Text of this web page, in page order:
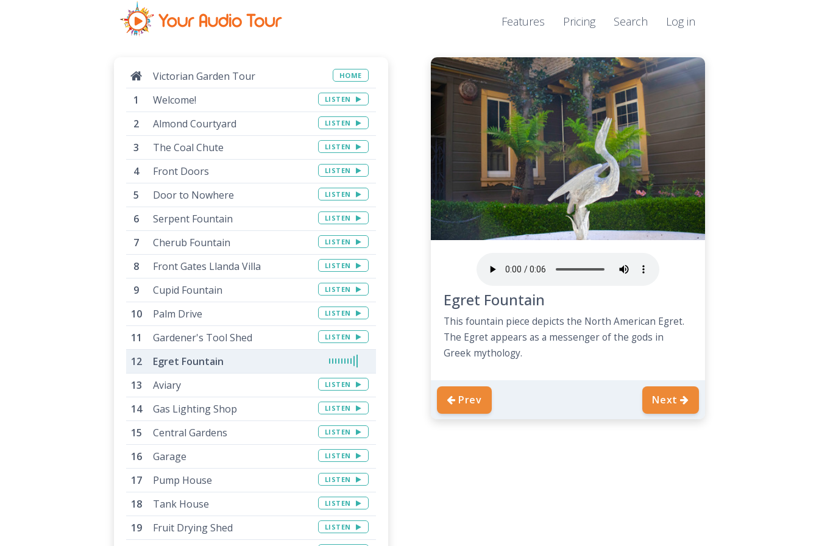
Features Pricing Search Log in
Egret Fountain
This fountain piece depicts the North American Egret.
The Egret appears as a messenger of the gods in
Greek mythology.
Prev Next
Victorian Garden Tour HOME
Welcome! LISTEN
Almond Courtyard LISTEN
The Coal Chute LISTEN
Front Doors LISTEN
Door to Nowhere LISTEN
Serpent Fountain LISTEN
Cherub Fountain LISTEN
Front Gates Llanda Villa LISTEN
Cupid Fountain LISTEN
Palm Drive LISTEN
Gardener's Tool Shed LISTEN
Egret Fountain
Aviary
LISTEN
Gas Lighting Shop LISTEN
Central Gardens LISTEN
Garage LISTEN
Pump House LISTEN
Tank House LISTEN
Fruit Drying Shed LISTEN